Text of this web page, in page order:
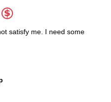
satisfy me. I need some